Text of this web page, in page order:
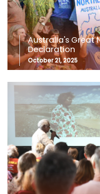
Australia's Great
Declaration
October 21, 2025